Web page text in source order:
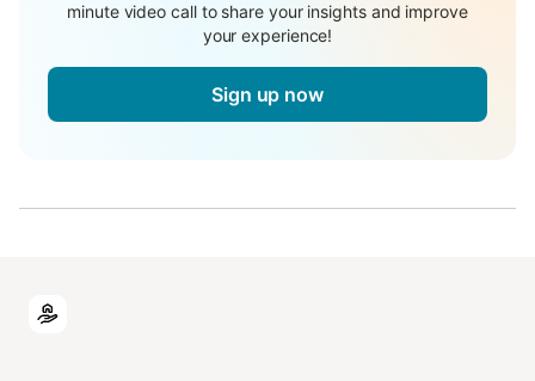
minute video call to share your insights and improve
your experience!
Sign up now